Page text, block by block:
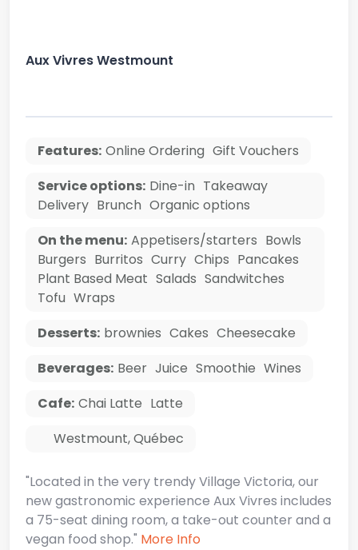
Aux Vivres Westmount
Features: Online Ordering Gift Vouchers
Service options: Dine-in Takeaway
Delivery Brunch Organic options
On the menu: Appetisers/starters Bowls
Burgers Burritos Curry Chips Pancakes
Plant Based Meat Salads Sandwitches
Tofu Wraps
Desserts: brownies Cakes Cheesecake
Beverages: Beer Juice Smoothie Wines
Cafe: Chai Latte Latte
Westmount,Québec
"Located in the very trendy Village Victoria, our
new gastronomic experience Aux Vivres includes
a 75-seat dining room, a take-out counter and a
vegan food shop." More Info